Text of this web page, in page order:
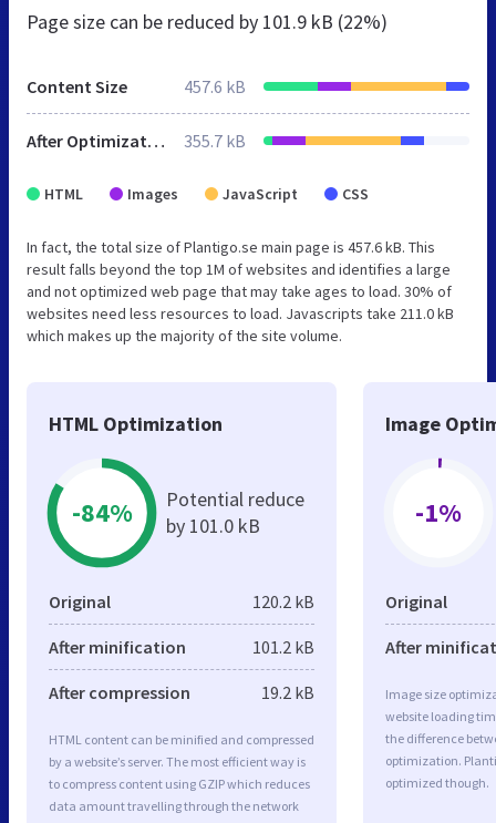
Page size can be reduced by 101.9 kB (22%)
Content Size 457.6 kB
After Optimization 355.7 kB
HTML Images JavaScript CSS
In fact, the total size of Plantigo.se main page is 457.6 kB. This
result falls beyond the top 1M of websites and identifies a large
and not optimized web page that may take ages to load. 30% of
websites need less resources to load. Javascripts take 211.0 kB
which makes up the majority of the site volume.
HTML Optimization
-84%
Potential reduce
by 101.0 kB
Original 120.2 kB
After minification 101.2 kB
After compression 19.2 kB
HTML content can be minified and compressed
by a website’s server. The most efficient way is
to compress content using GZIP which reduces
data amount travelling through the network
Image
-1%
Original
After
Image size
website loading
the difference
optimization.
optimized though.